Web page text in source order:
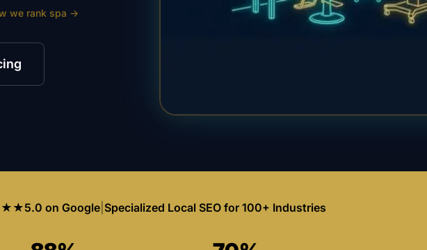
we rank spa →
5.0 on Google| Specialized Local SEO for 100+ Industries